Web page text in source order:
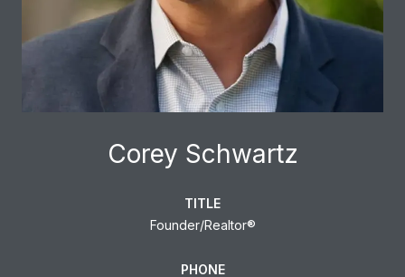
Corey Schwartz
TITLE
Founder/Realtor®
PHONE